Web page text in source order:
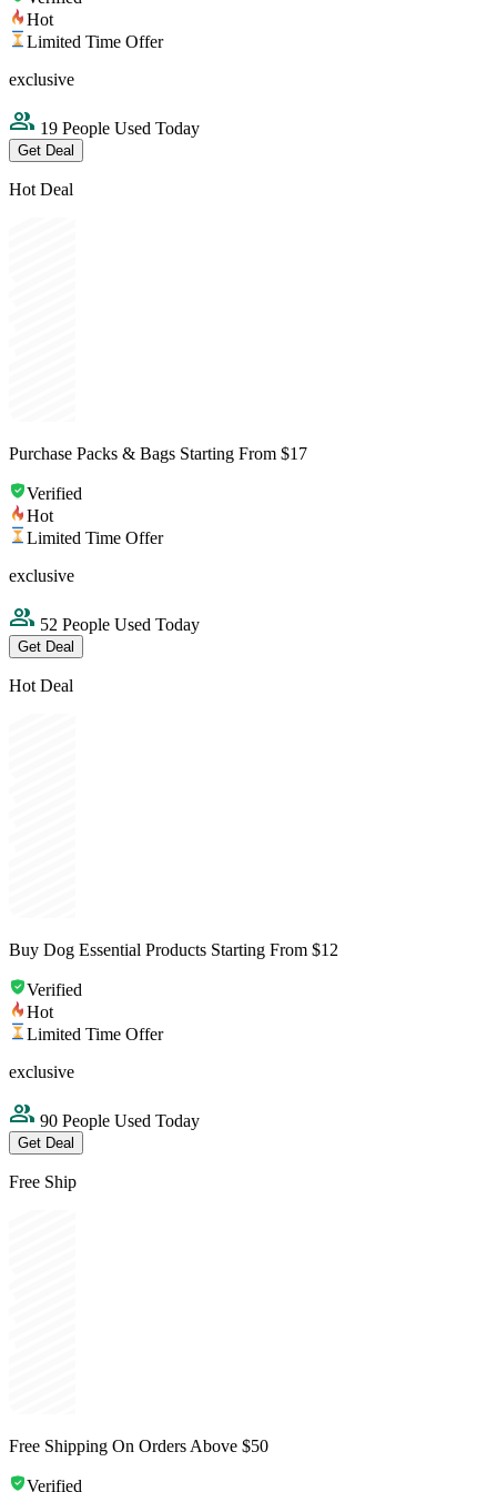
Hot
Limited Time Offer
exclusive
19 People Used Today
Get Deal
Hot Deal
Purchase Packs & Bags Starting From $17
Verified
Hot
Limited Time Offer
exclusive
52 People Used Today
Get Deal
Hot Deal
Buy Dog Essential Products Starting From $12
Verified
Hot
Limited Time Offer
exclusive
90 People Used Today
Get Deal
Free Ship
Free Shipping On Orders Above $50
Verified